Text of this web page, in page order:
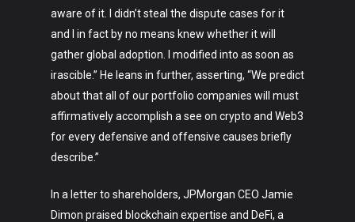
aware of it. I didn’t steal the dispute cases for it
and I in fact by no means knew whether it will
gather global adoption. I modified into as soon as
irascible.” He leans in further, asserting, “We predict
about that all of our portfolio companies will must
affirmatively accomplish a see on crypto and Web3
for every defensive and offensive causes briefly
describe.”
In a letter to shareholders, JPMorgan CEO Jamie
Dimon praised blockchain expertise and DeFi, a